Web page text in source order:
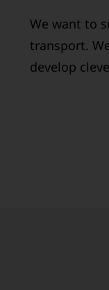
We want to
transport.
develop